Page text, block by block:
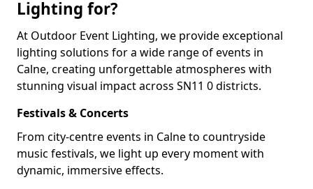
Lighting for?
At Outdoor Event Lighting, we provide exceptional
lighting solutions for a wide range of events in
Calne, creating unforgettable atmospheres with
stunning visual impact across SN11 0 districts.
Festivals & Concerts
From city-centre events in Calne to countryside
music festivals, we light up every moment with
dynamic, immersive effects.